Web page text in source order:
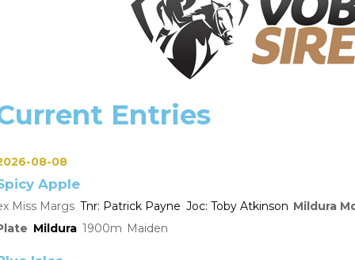
Entries
08-08
Apple
Miss Margs Patrick Payne Toby Atkinson Mildura
Mildura 1900 Maiden